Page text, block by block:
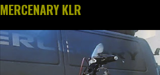
MERCENARY KLR